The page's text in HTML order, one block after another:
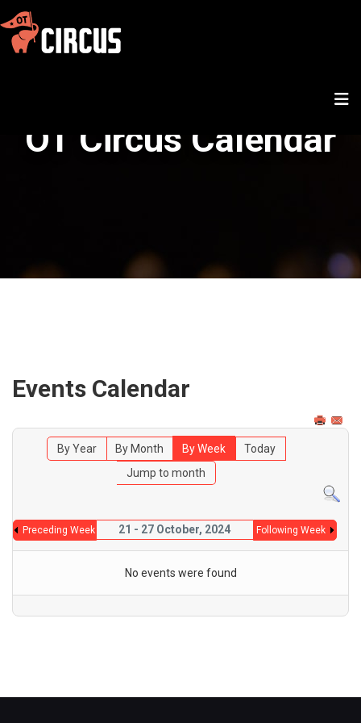
OT Circus Calendar
Events Calendar
By Year By Month By Week
Today
Jump to month
Preceding Week 21 - 27 October, 2024 Following Week
No events were found